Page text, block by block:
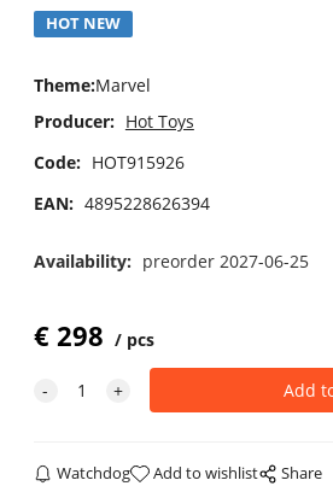
HOT NEW
Theme:Marvel
Producer: Hot Toys
Code: HOT915926
EAN: 4895228626394
Availability: preorder 2027-06-25
€298 pcs
Watchdog Add to wishlist Share